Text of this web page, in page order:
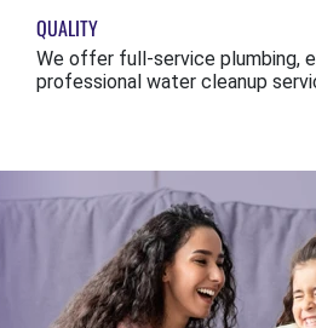
QUALITY
We offer full-service plumbing,
professional water cleanup